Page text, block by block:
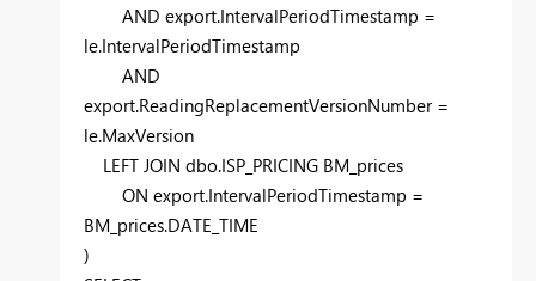
AND export.IntervalPeriodTimestamp =
le.IntervalPeriodTimestamp
AND
export.ReadingReplacementVersionNumber =
le.MaxVersion
LEFT JOIN dbo.ISP_PRICING BM_prices
ON export.IntervalPeriodTimestamp =
BM_prices.DATE_TIME
)